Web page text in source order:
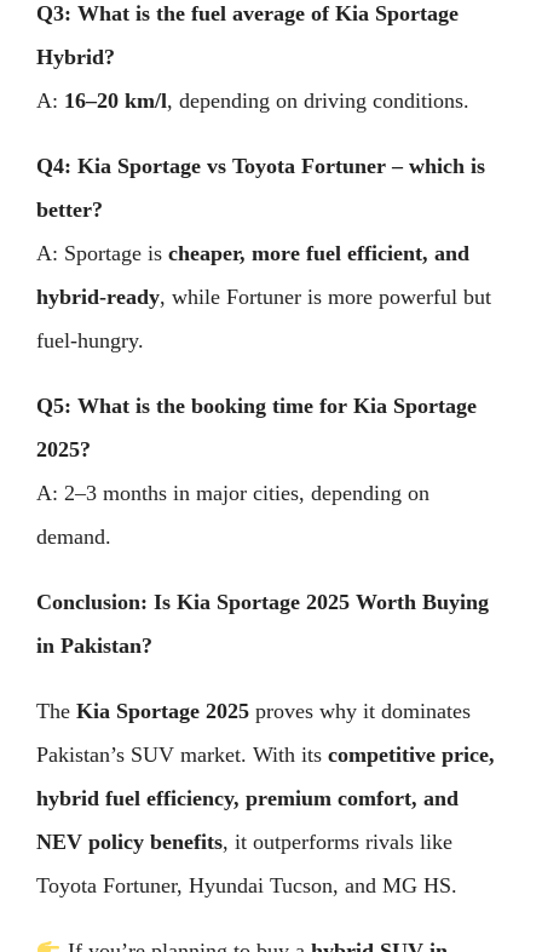
Q3: What is the fuel average of Kia Sportage
Hybrid?
A: 16–20 km/l, depending on driving conditions.
Q4: Kia Sportage vs Toyota Fortuner – which is
better?
A: Sportage is cheaper, more fuel efficient, and
hybrid-ready, while Fortuner is more powerful but
fuel-hungry.
Q5: What is the booking time for Kia Sportage
2025?
A: 2–3 months in major cities, depending on
demand.
Conclusion: Is Kia Sportage 2025 Worth Buying
in Pakistan?
The Kia Sportage 2025 proves why it dominates
Pakistan’s SUV market. With its competitive price,
hybrid fuel efficiency, premium comfort, and
NEV policy benefits, it outperforms rivals like
Toyota Fortuner, Hyundai Tucson, and MG HS.